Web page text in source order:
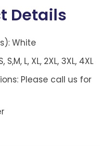
Details
White
L, XL, 2XL, 3XL, 4XL
Please call us for